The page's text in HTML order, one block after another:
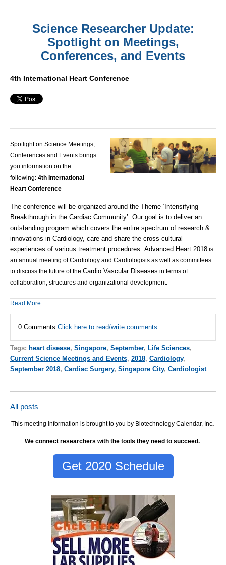
Science Researcher Update:
Spotlight on Meetings,
Conferences, and Events
4th International Heart Conference
Spotlight on Science Meetings,
Conferences and Events brings
you information on the
following: 4th International
Heart Conference
The conference will be organized around the Theme ‘Intensifying
Breakthrough in the Cardiac Community’. Our goal is to deliver an
outstanding program which covers the entire spectrum of research &
innovations in Cardiology, care and share the cross-cultural
experiences of various treatment procedures. Advanced Heart 2018 is
an annual meeting of Cardiology and Cardiologists as well as committees
to discuss the future of the Cardio Vascular Diseases in terms of
collaboration, structures and organizational development.
Read More
0 Comments Click here to read/write comments
Tags: heart disease, Singapore, September, Life Sciences,
Current Science Meetings and Events, 2018, Cardiology,
September 2018, Cardiac Surgery, Singapore City, Cardiologist
All posts
This meeting information is brought to you by Biotechnology Calendar, Inc.
We connect researchers with the tools they need to succeed.
Get 2020 Schedule